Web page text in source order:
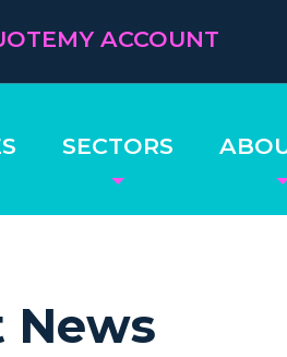
SECTORS
MY ACCOUNT
News